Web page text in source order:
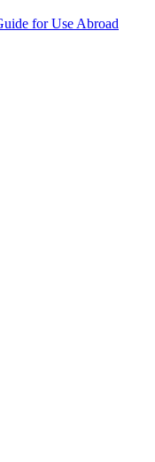
for Use Abroad